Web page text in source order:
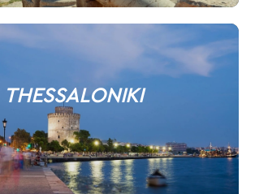
THESSALONIKI